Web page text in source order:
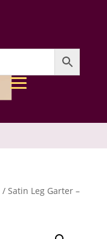
/ Satin Leg Garter –